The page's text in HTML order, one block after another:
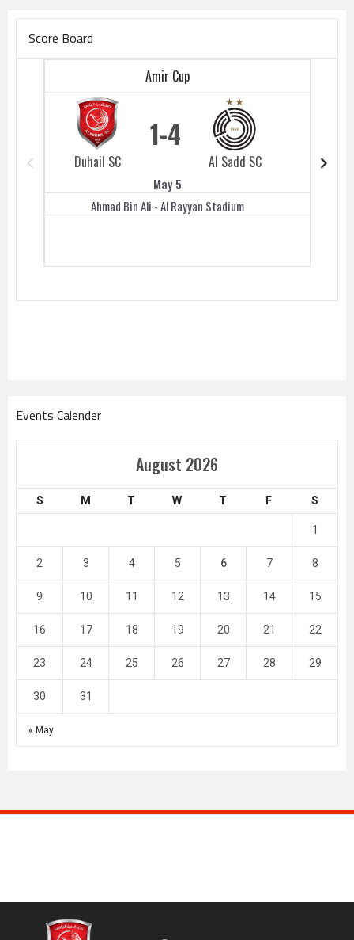
Score Board
Amir Cup
Duhail SC
1
Al Sadd SC
4
May 5
Ahmad Bin Ali - Al Rayyan Stadium
Duhail
Events Calender
August 2026
S M T W T F S
« May
1
2 3 4 5 6 7 8
9 10 11 12 13 14 15
16 17 18 19 20 21 22
23 24 25 26 27 28 29
30 31